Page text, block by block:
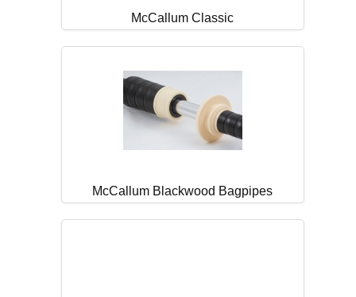
McCallum Classic
McCallum Blackwood Bagpipes